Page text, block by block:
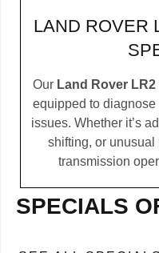
LAND ROVER
Our Land Rover
equipped to
issues. Whether it’s
shifting, or unusual
transmission
SPECIALS